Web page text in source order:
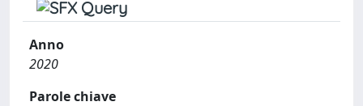
Anno
2020
Parole chiave